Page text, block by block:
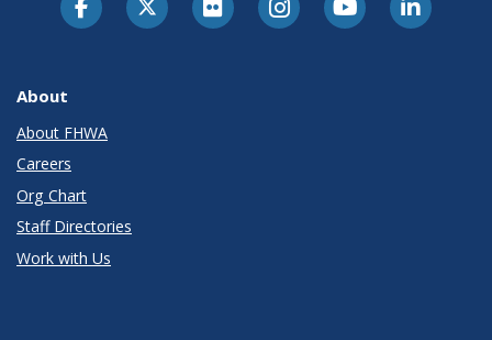
About
About FHWA
Careers
Org Chart
Staff Directories
Work with Us